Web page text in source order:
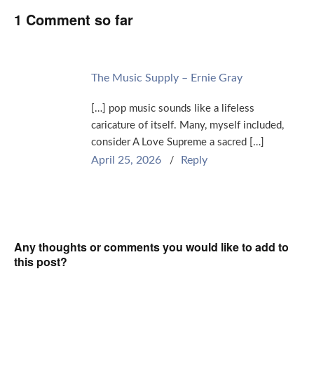
1 Comment so far
The Music Supply – Ernie Gray
[…] pop music sounds like a lifeless
caricature of itself. Many, myself included,
consider A Love Supreme a sacred […]
April 25, 2026 Reply
Any thoughts or comments you would like to add to
this post?